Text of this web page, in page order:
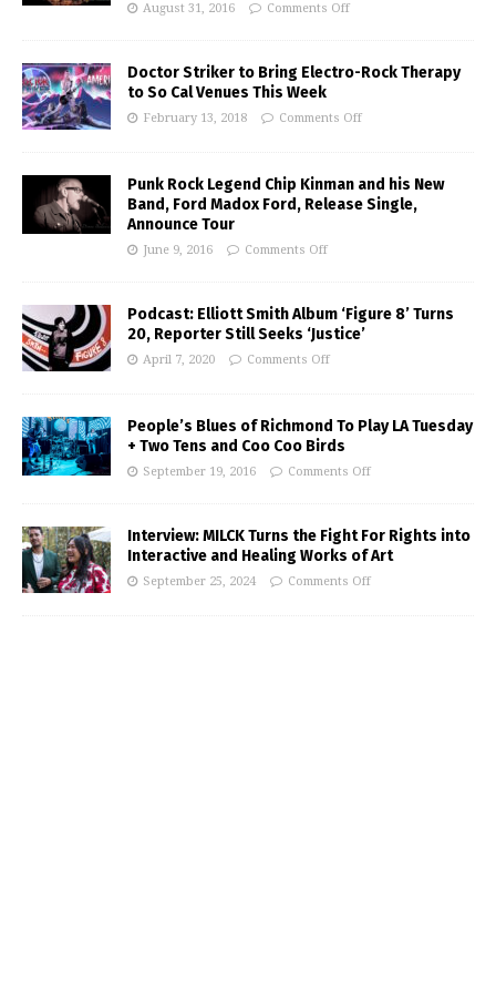
August 31, 2016 Comments Off
Doctor Striker to Bring Electro-Rock Therapy
to So Cal Venues This Week
February 13, 2018 Comments Off
Punk Rock Legend Chip Kinman and his New
Band, Ford Madox Ford, Release Single,
Announce Tour
June 9, 2016 Comments Off
Podcast: Elliott Smith Album ‘Figure 8’ Turns
20, Reporter Still Seeks ‘Justice’
April 7, 2020 Comments Off
People’s Blues of Richmond To Play LA Tuesday
+ Two Tens and Coo Coo Birds
September 19, 2016 Comments Off
Interview: MILCK Turns the Fight For Rights into
Interactive and Healing Works of Art
September 25, 2024 Comments Off